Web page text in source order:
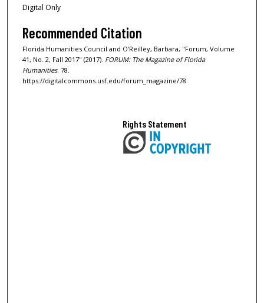
Digital Only
Recommended Citation
Florida Humanities Council and O'Reilley, Barbara, "Forum, Volume
41, No. 2, Fall 2017" (2017). FORUM: The Magazine of Florida
Humanities. 78.
https://digitalcommons.usf.edu/forum_magazine/78
Rights Statement